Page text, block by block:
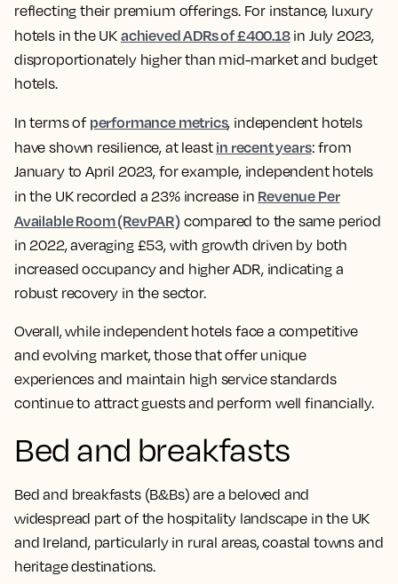
reflecting their premium offerings. For instance, luxury
hotels in the UK achieved ADRs of £400.18in July 2023,
disproportionately higher than mid-market and budget
hotels.
In terms of performance metrics, independent hotels
have shown resilience, at least in recent years: from
January to April 2023, for example, independent hotels
in the UK recorded a 23% increase in Revenue Per
Available Room (RevPAR)compared to the same period
in 2022, averaging £53, with growth driven by both
increased occupancy and higher ADR, indicating a
robust recovery in the sector.
Overall, while independent hotels face a competitive
and evolving market, those that offer unique
experiences and maintain high service standards
continue to attract guests and perform well financially.
Bed and breakfasts
Bed and breakfasts (B&Bs) are a beloved and
widespread part of the hospitality landscape in the UK
and Ireland, particularly in rural areas, coastal towns and
heritage destinations.